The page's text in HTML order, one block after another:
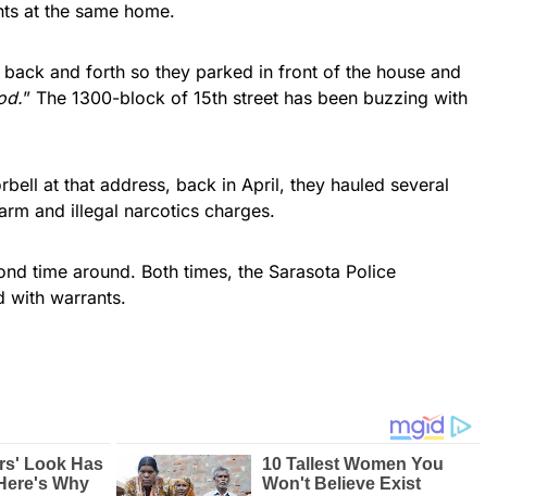
at the same home.
and forth so they parked in front of the house and
” The 1300-block of 15th street has been buzzing with
at that address, back in April, they hauled several
and illegal narcotics charges.
time around. Both times, the Sarasota Police
with warrants.